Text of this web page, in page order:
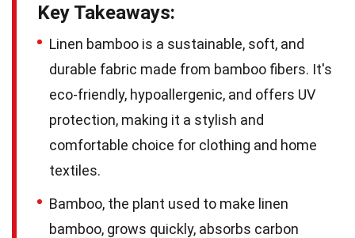
Key Takeaways:
Linen bamboo is a sustainable, soft, and
durable fabric made from bamboo fibers. It's
eco-friendly, hypoallergenic, and offers UV
protection, making it a stylish and
comfortable choice for clothing and home
textiles.
Bamboo, the plant used to make linen
bamboo, grows quickly, absorbs carbon